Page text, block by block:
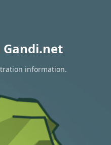
information.